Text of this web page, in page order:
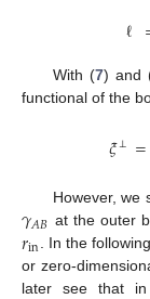
ℓ
With (7) and
functional of the
𝜉⊥ =
However, we
𝛾𝐴𝐵 at the outer
𝑟in. In the
or zero-
later see that in